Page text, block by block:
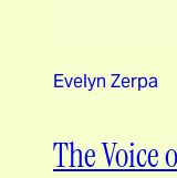
Evelyn Zerpa
The Voice